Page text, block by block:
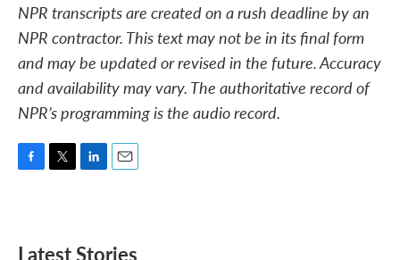
NPR transcripts are created on a rush deadline by an
NPR contractor. This text may not be in its final form
and may be updated or revised in the future. Accuracy
and availability may vary. The authoritative record of
NPR’s programming is the audio record.
Latest Stories